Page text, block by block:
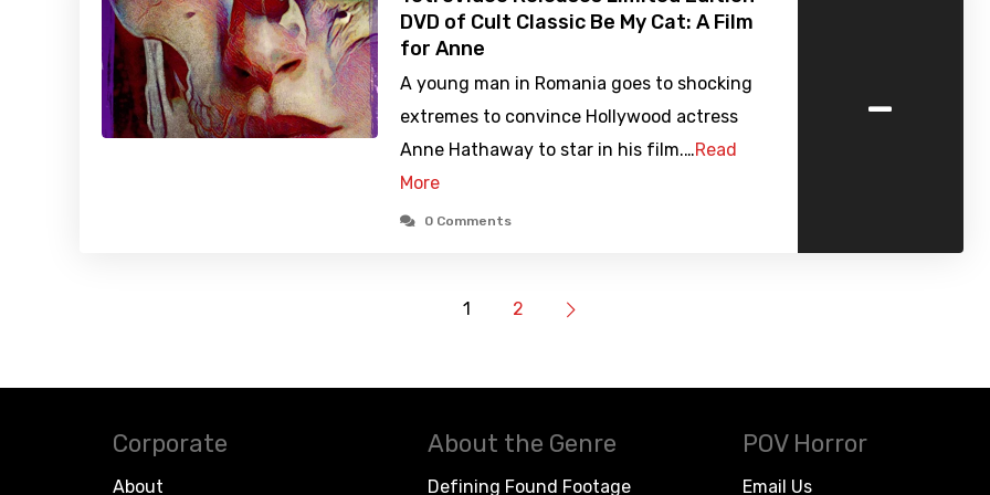
DVD of Cult Classic Be My Cat: A Film
for Anne
A young man in Romania goes to shocking
extremes to convince Hollywood actress
Anne Hathaway to star in his film.…Read
More
0 Comments
-
1 2
Corporate
About
About the Genre
Defining Found Footage
POV Horror
Email Us